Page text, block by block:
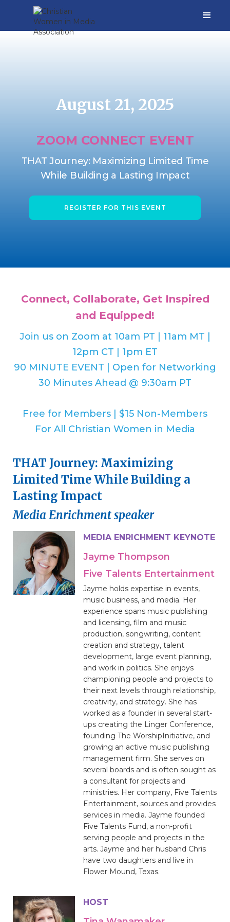
August 21, 2025
ZOOM CONNECT EVENT
THAT Journey: Maximizing Limited Time
While Building a Lasting Impact
REGISTER FOR THIS EVENT
Connect, Collaborate, Get Inspired
and Equipped!
Join us on Zoom at 10am PT | 11am MT |
12pm CT | 1pm ET
90 MINUTE EVENT | Open for Networking
30 Minutes Ahead @ 9:30am PT
Free for Members | $15 Non-Members
For All Christian Women in Media
THAT Journey: Maximizing
Limited Time While Building a
Lasting Impact
Media Enrichment speaker
MEDIA ENRICHMENT KEYNOTE
Jayme Thompson
Five Talents Entertainment
Jayme holds expertise in events,
music business, and media. Her
experience spans music publishing
and licensing, film and music
production, songwriting, content
creation and strategy, talent
development, large event planning,
and work in politics. She enjoys
championing people and projects to
their next levels through relationship,
creativity, and strategy. She has
worked as a founder in several start-
ups creating the Linger Conference,
founding The WorshipInitiative, and
growing an active music publishing
management firm. She serves on
several boards and is often sought as
a consultant for projects and
ministries. Her company, Five Talents
Entertainment, sources and provides
services in media. Jayme founded
Five Talents Fund, a non-profit
serving people and projects in the
arts. Jayme and her husband Chris
have two daughters and live in
Flower Mound, Texas.
HOST